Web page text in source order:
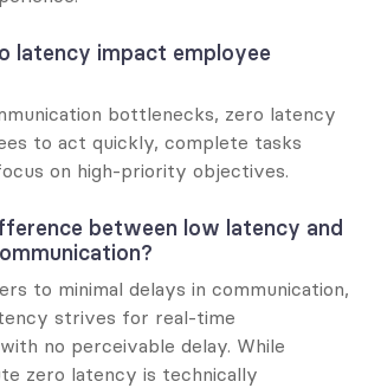
latency impact employee
bottlenecks, zero latency
to act quickly, complete tasks
on high-priority objectives.
between low latency and
to minimal delays in communication,
strives for real-time
no perceivable delay. While
zero latency is technically